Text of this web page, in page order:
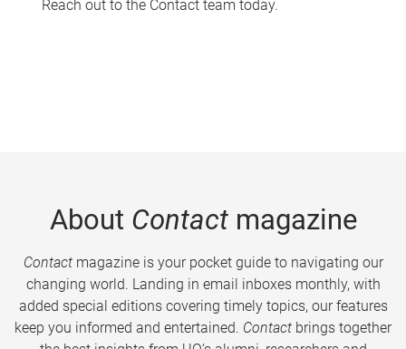
Reach out to the Contact team today.
About Contactmagazine
Contactmagazine is your pocket guide to navigating our
changing world. Landing in email inboxes monthly, with
added special editions covering timely topics, our features
keep you informed and entertained. Contact brings together